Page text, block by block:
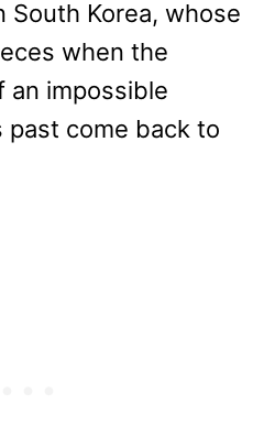
South Korea, whose
when the
an impossible
past come back to